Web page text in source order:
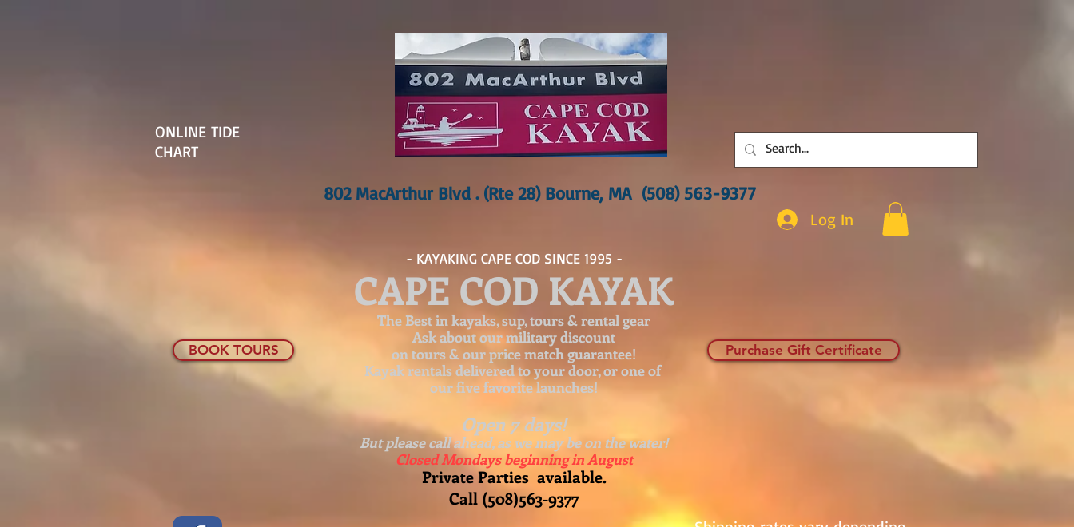
ONLINE TIDE
CHART
802 MacArthur Blvd . (Rte 28) Bourne, MA (508) 563-9377
Log In
BOOK TOURS
- KAYAKING CAPE COD SINCE 1995 -
CAPE COD KAYAK
The Best in kayaks, sup, tours & rental gear
Ask about ourmilitary discount
on tours & our price match guarantee!
Kayak rentals delivered to your door, or one of
our five favorite launches!
Open 7 days!
But please call ahead, as we may be on the water!
Closed Mondays beginning in August
Private Parties available.
Call (508)563-9377
Purchase Gift Certificate